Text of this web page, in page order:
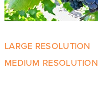
LARGE RESOLUTION
MEDIUM RESOLUTION